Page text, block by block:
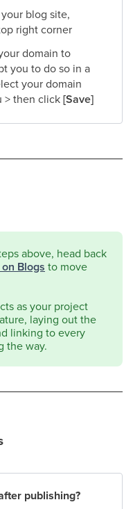
blog site,
right corner​
domain to
you to do so in a
your domain
> then click[Save]
above, head back
Blogs to move
as your project
laying out the
linking to every
the way.
publishing?